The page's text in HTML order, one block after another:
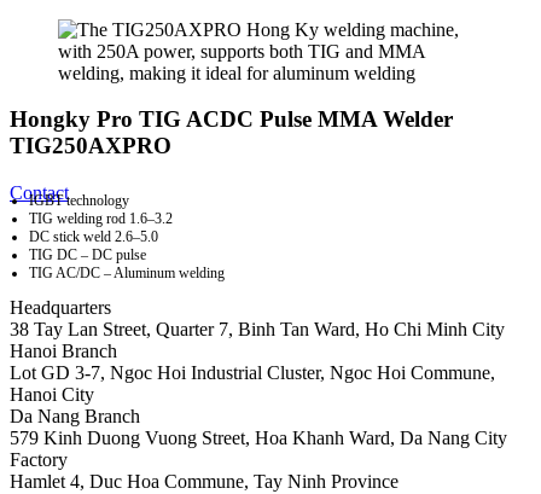
Hongky Pro TIG ACDC Pulse MMA Welder
TIG250AXPRO
Contact
IGBT technology
TIG welding rod 1.6–3.2
DC stick weld 2.6–5.0
TIG DC – DC pulse
TIG AC/DC – Aluminum welding
Headquarters
38 Tay Lan Street, Quarter 7, Binh Tan Ward, Ho Chi Minh City
Hanoi Branch
Lot GD 3-7, Ngoc Hoi Industrial Cluster, Ngoc Hoi Commune,
Hanoi City
Da Nang Branch
579 Kinh Duong Vuong Street, Hoa Khanh Ward, Da Nang City
Factory
Hamlet 4, Duc Hoa Commune, Tay Ninh Province